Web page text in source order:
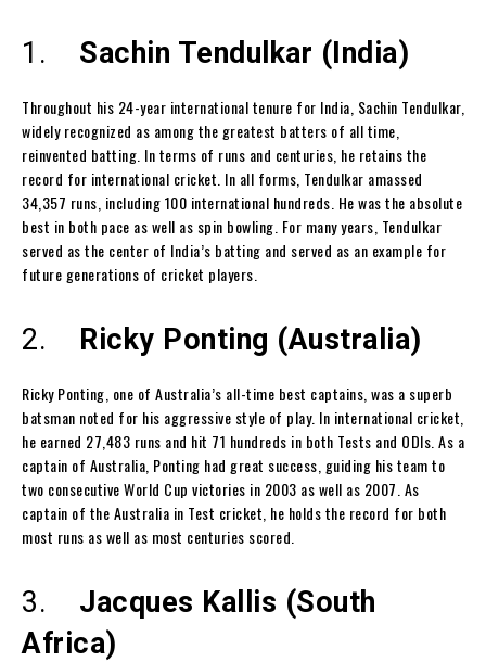
1. Sachin Tendulkar (India)
Throughout his 24-year international tenure for India, Sachin Tendulkar,
widely recognized as among the greatest batters of all time,
reinvented batting. In terms of runs and centuries, he retains the
record for international cricket. In all forms, Tendulkar amassed
34,357 runs, including 100 international hundreds. He was the absolute
best in both pace as well as spin bowling. For many years, Tendulkar
served as the center of India’s batting and served as an example for
future generations of cricket players.
2. Ricky Ponting (Australia)
Ricky Ponting, one of Australia’s all-time best captains, was a superb
batsman noted for his aggressive style of play. In international cricket,
he earned 27,483 runs and hit 71 hundreds in both Tests and ODIs. As a
captain of Australia, Ponting had great success, guiding his team to
two consecutive World Cup victories in 2003 as well as 2007. As
captain of the Australia in Test cricket, he holds the record for both
most runs as well as most centuries scored.
3. Jacques Kallis (South
Africa)